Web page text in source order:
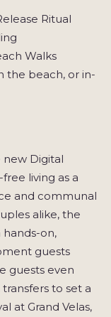
Ritual
Walks
the beach, or in-
new Digital
living as a
and communal
alike, the
on,
guests
guests even
to set a
at Grand Velas,